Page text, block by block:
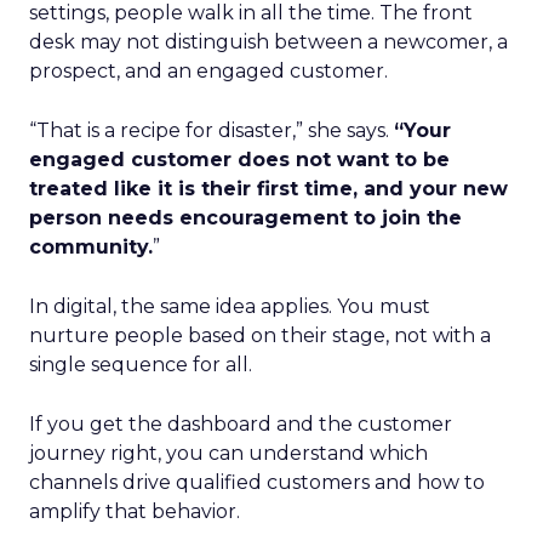
settings, people walk in all the time. The front
desk may not distinguish between a newcomer, a
prospect, and an engaged customer.
“That is a recipe for disaster,” she says. “Your
engaged customer does not want to be
treated like it is their first time, and your new
person needs encouragement to join the
community.”
In digital, the same idea applies. You must
nurture people based on their stage, not with a
single sequence for all.
If you get the dashboard and the customer
journey right, you can understand which
channels drive qualified customers and how to
amplify that behavior.